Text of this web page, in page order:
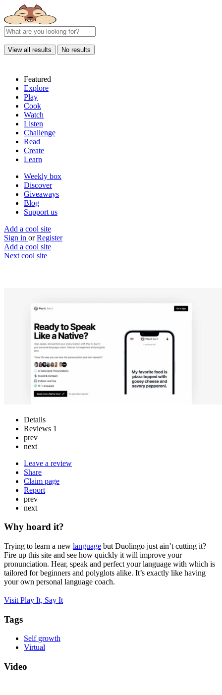
View all results No results
Featured
Explore
Play
Cook
Watch
Listen
Challenge
Read
Create
Learn
Weekly box
Discover
Giveaways
Blog
Support us
Add a cool site
Sign in or Register
Add a cool site
Next cool site
Website
Save
Details
Reviews 1
prev
next
Leave a review
Share
Claim page
Report
prev
next
Why hoard it?
Trying to learn a new language but Duolingo just ain’t cutting it?
Fire up this site and see how quickly it will improve your
pronunciation. Hear, speak and perfect your language with which is
tailored for beginners and polyglots alike. It’s exactly like having
your own personal language coach.
Visit Play It, Say It
Tags
Self growth
Virtual
Video